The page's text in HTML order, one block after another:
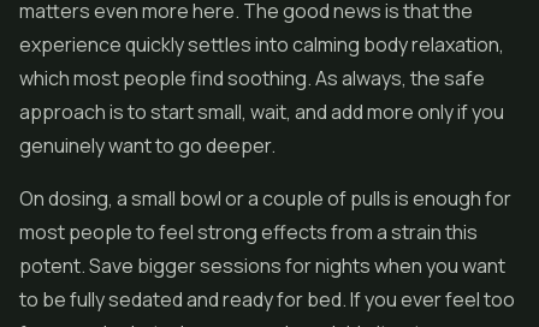
matters even more here. The good news is that the
experience quickly settles into calming body relaxation,
which most people find soothing. As always, the safe
approach is to start small, wait, and add more only if you
genuinely want to go deeper.
On dosing, a small bowl or a couple of pulls is enough for
most people to feel strong effects from a strain this
potent. Save bigger sessions for nights when you want
to be fully sedated and ready for bed. If you ever feel too